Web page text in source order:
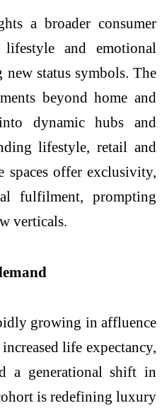
a broader consumer
and emotional
new status symbols. The
beyond home and
dynamic hubs and
lifestyle, retail and
spaces offer exclusivity,
fulfilment, prompting
verticals.
growing in affluence
life expectancy,
a generational shift in
is redefining luxury